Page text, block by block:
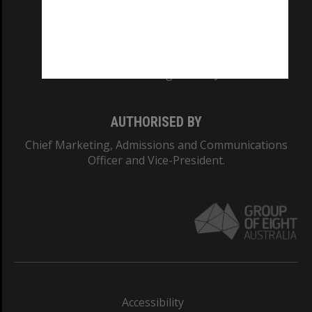
AUTHORISED BY
Chief Marketing, Admissions and Communications
Officer and Vice-President.
Accessibility